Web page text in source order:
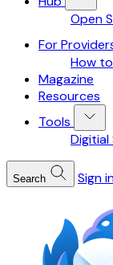
Open
For
How
Magazine
Resources
Tools
Search Sign